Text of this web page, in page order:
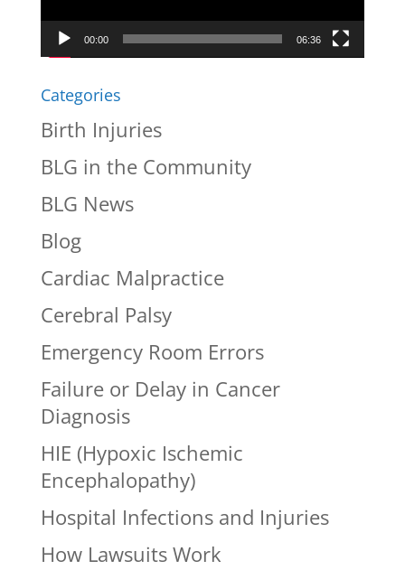
00:00 06:36
Categories
Birth Injuries
BLG in the Community
BLG News
Blog
Cardiac Malpractice
Cerebral Palsy
Emergency Room Errors
Failure or Delay in Cancer
Diagnosis
HIE (Hypoxic Ischemic
Encephalopathy)
Hospital Infections and Injuries
How Lawsuits Work